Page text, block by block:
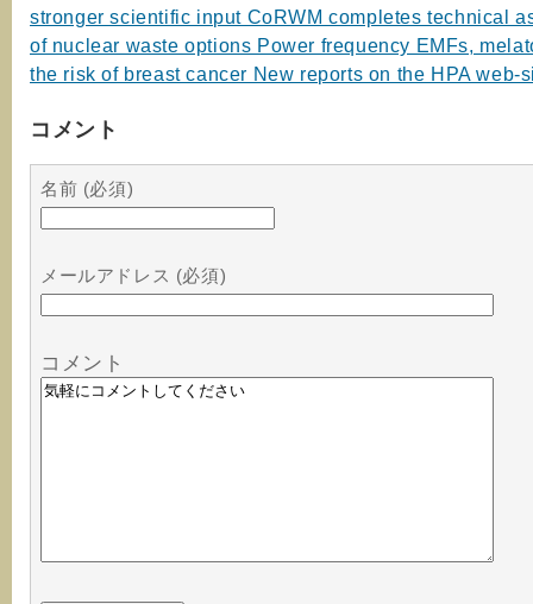
stronger scientific input CoRWM completes technical
of nuclear waste options Power frequency EMFs,
the risk of breast cancer New reports on the HPA web-
コメント
名前 (必須)
メールアドレス (必須)
コメント